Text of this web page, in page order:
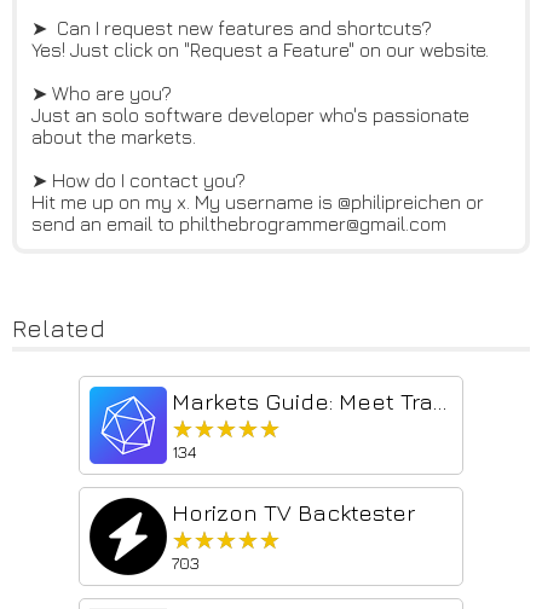
➤ Can I request new features and shortcuts?
Yes! Just click on "Request a Feature" on our website.
➤ Who are you?
Just an solo software developer who's passionate
about the markets.
➤ How do I contact you?
Hit me up on my x. My username is @philipreichen or
send an email to philthebrogrammer@gmail.com
Related
★★★★★
★★★★★
134
Horizon TV Backtester
★★★★★
★★★★★
703